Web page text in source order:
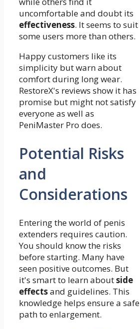
uncomfortable and doubt its
effectiveness. It seems to suit
some users more than others.
Happy customers like its
simplicity but warn about
comfort during long wear.
RestoreX's reviews show it has
promise but might not satisfy
everyone as well as
PeniMaster Pro does.
Potential Risks
and
Considerations
Entering the world of penis
extenders requires caution.
You should know the risks
before starting. Many have
seen positive outcomes. But
it's smart to learn aboutside
effectsand guidelines. This
knowledge helps ensure a safe
path to enlargement.